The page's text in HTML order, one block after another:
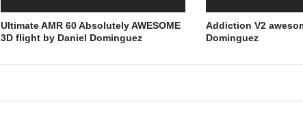
Ultimate AMR 60 Absolutely AWESOME
3D flight by Daniel Dominguez
Addiction V2
Dominguez